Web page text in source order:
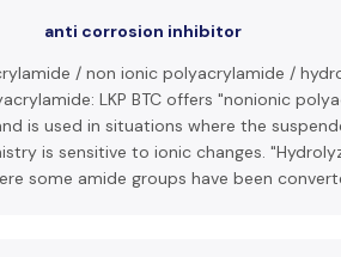
anti corrosion inhibitor
/ non ionic polyacrylamide /
LKP BTC offers "nonionic
is used in situations where the
is sensitive to ionic changes.
some amide groups have been